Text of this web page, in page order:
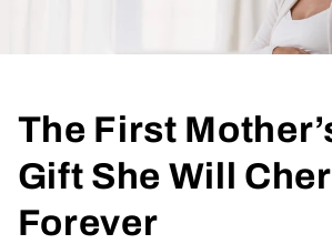
The First
Gift She Will
Forever